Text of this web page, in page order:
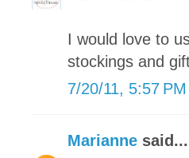
I would love to
stockings and
7/20/11, 5:57 PM
Marianne said...